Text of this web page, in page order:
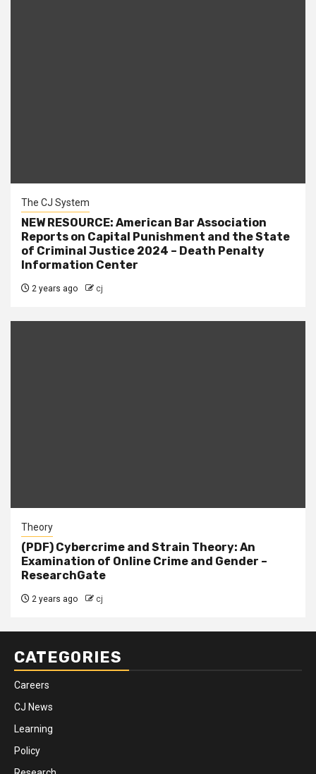
The CJ System
NEW RESOURCE: American Bar Association
Reports on Capital Punishment and the State
of Criminal Justice 2024 – Death Penalty
Information Center
2 years ago cj
Theory
(PDF) Cybercrime and Strain Theory: An
Examination of Online Crime and Gender –
ResearchGate
2 years ago cj
CATEGORIES
Careers
CJ News
Learning
Policy